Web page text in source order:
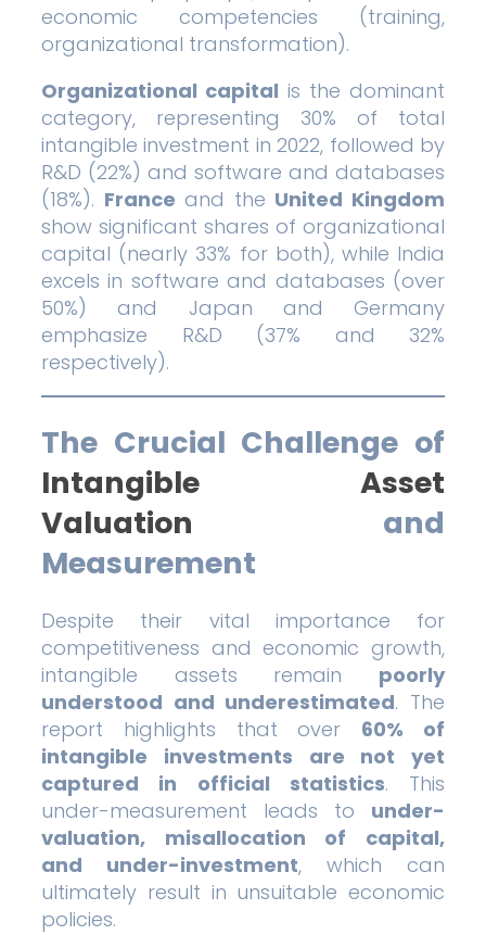
economic competencies (training,
organizational transformation).
Organizational capital is the dominant
category, representing 30% of total
intangible investment in 2022, followed by
R&D (22%) and software and databases
(18%). France and the United Kingdom
show significant shares of organizational
capital (nearly 33% for both), while India
excels in software and databases (over
50%) and Japan and Germany
emphasize R&D (37% and 32%
respectively).
The Crucial Challenge of
Intangible Asset
Valuation and
Measurement
Despite their vital importance for
competitiveness and economic growth,
intangible assets remain poorly
understood and underestimated. The
report highlights that over 60% of
intangible investments are not yet
captured in official statistics. This
under-measurement leads to under-
valuation, misallocation of capital,
and under-investment, which can
ultimately result in unsuitable economic
policies.